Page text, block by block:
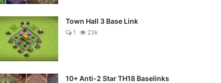
Town Hall 3 Base Link
1 23k
10+ Anti-2 Star TH18 Baselinks